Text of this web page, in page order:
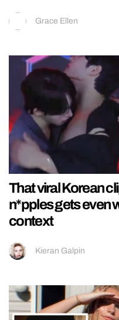
Grace Ellen
That viral Korean
n*pples gets even
context
Kieran Galpin